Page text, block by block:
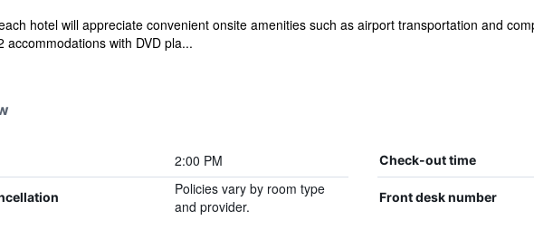
hotel will appreciate convenient onsite amenities such as airport transportation and
accommodations with DVD pla...
2:00 PM Check-out time
Policies vary by room type
and provider.
Front desk number